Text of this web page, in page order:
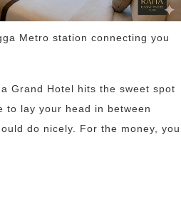
Metro station connecting you
Grand Hotel hits the sweet spot
to lay your head in between
do nicely. For the money, you